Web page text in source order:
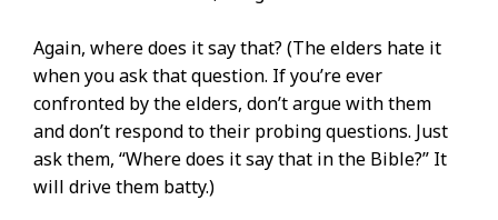
Again, where does it say that? (The elders hate it
when you ask that question. If you’re ever
confronted by the elders, don’t argue with them
and don’t respond to their probing questions. Just
ask them, “Where does it say that in the Bible?” It
will drive them batty.)